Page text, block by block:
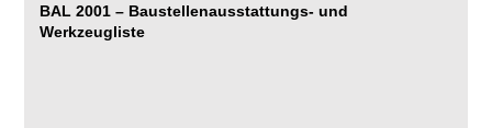
BAL 2001 – Baustellenausstattungs- und
Werkzeugliste